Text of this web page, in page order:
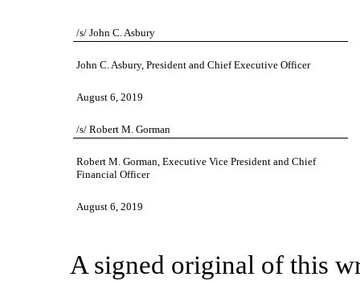
/s/ John C. Asbury
John C. Asbury, President and Chief Executive Officer
August 6, 2019
/s/ Robert M. Gorman
Robert M. Gorman, Executive Vice President and Chief
Financial Officer
August 6, 2019
A signed original of this